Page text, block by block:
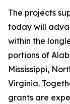
The projects
today will
within the
portions of
Mississippi,
Virginia.
grants are